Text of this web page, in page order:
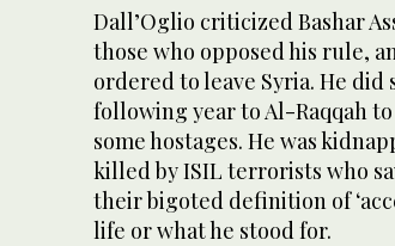
Dall’Oglio criticized Bashar
those who opposed his rule,
ordered to leave Syria. He
following year to Al-Raqqah
some hostages. He was
killed by ISIL terrorists who
their bigoted definition of
life or what he stood for.